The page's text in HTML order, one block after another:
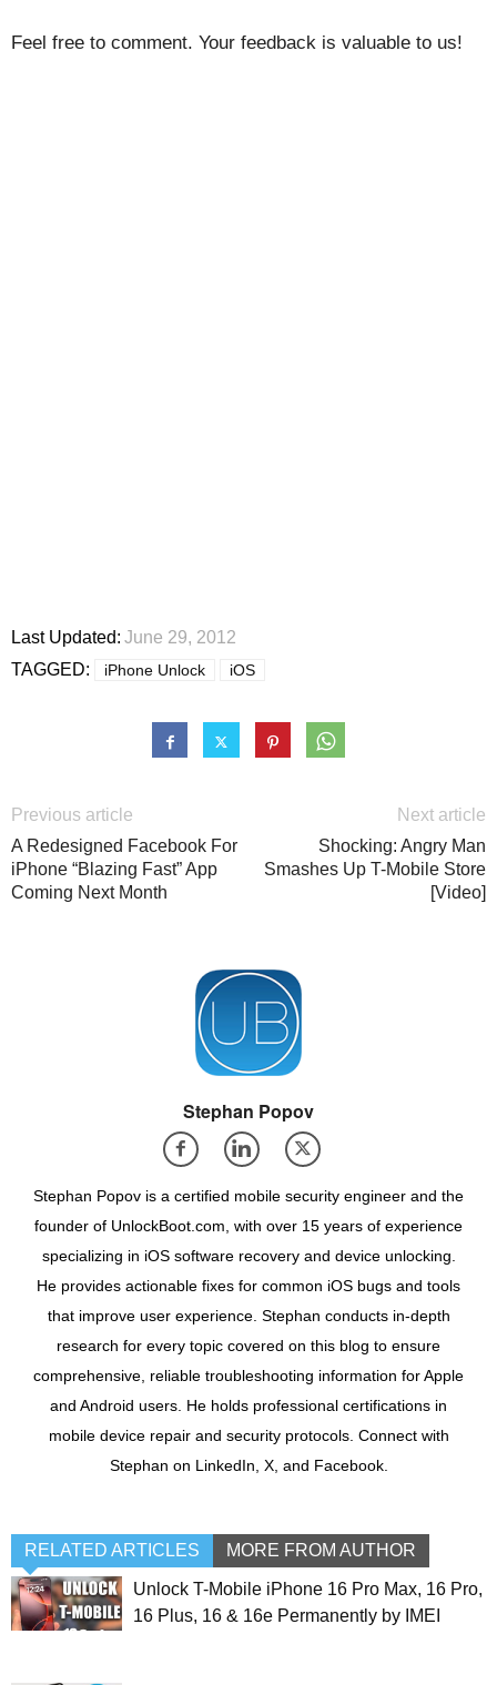
Feel free to comment. Your feedback is valuable to us!
Last Updated: June 29, 2012
TAGGED:
iPhone Unlock iOS
Previous article
A Redesigned Facebook For
iPhone “Blazing Fast” App
Coming Next Month
Next article
Shocking: Angry Man
Smashes Up T-Mobile Store
[Video]
Stephan Popov
Stephan Popov is a certified mobile security engineer and the
founder of UnlockBoot.com, with over 15 years of experience
specializing in iOS software recovery and device unlocking.
He provides actionable fixes for common iOS bugs and tools
that improve user experience. Stephan conducts in-depth
research for every topic covered on this blog to ensure
comprehensive, reliable troubleshooting information for Apple
and Android users. He holds professional certifications in
mobile device repair and security protocols. Connect with
Stephan on LinkedIn, X, and Facebook.
RELATED ARTICLES MORE FROM AUTHOR
Unlock T-Mobile iPhone 16 Pro Max, 16 Pro,
16 Plus, 16 & 16e Permanently by IMEI